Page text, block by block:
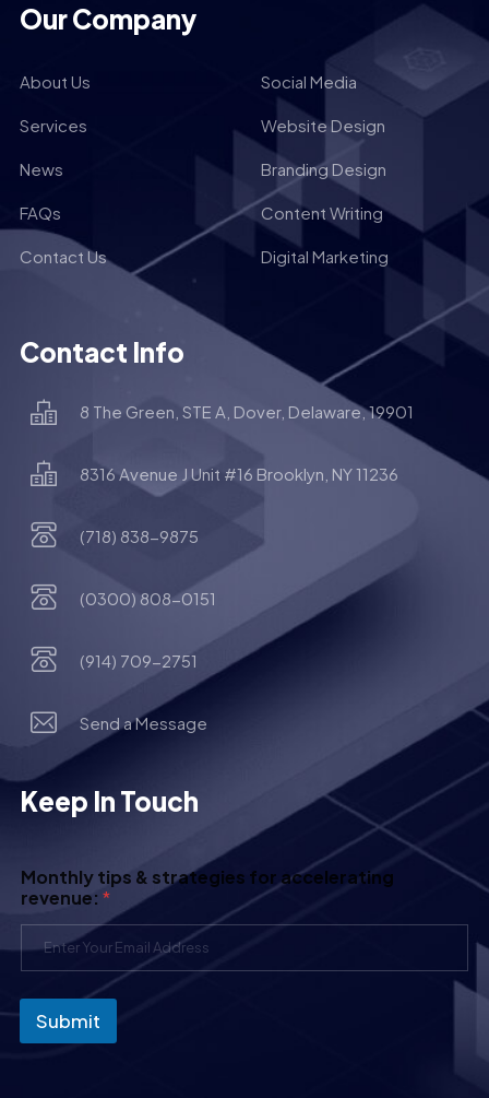
Our Company
About Us Social Media
Services Website Design
News Branding Design
FAQs Content Writing
Contact Us Digital Marketing
Contact Info
8 The Green, STE A, Dover, Delaware, 19901
8316 Avenue J Unit #16 Brooklyn, NY 11236
(718) 838-9875
(0300) 808-0151
(914) 709-2751
Send a Message
Keep In Touch
Monthly tips & strategies for accelerating
revenue: *
Submit